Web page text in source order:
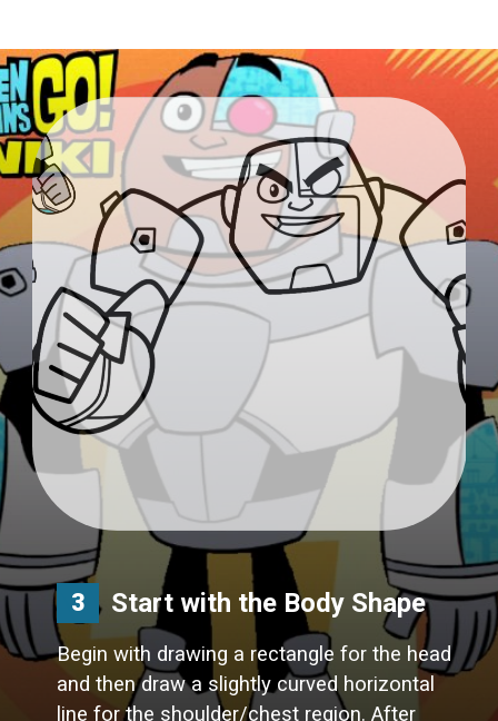
Start with the Body Shape
Begin with drawing a rectangle for the head
and then draw a slightly curved horizontal
line for the shoulder/chest region. After
3